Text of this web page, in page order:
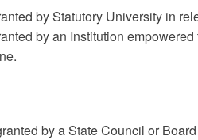
by Statutory University in
by an Institution
by a State Council or